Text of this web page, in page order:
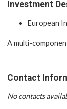
Investment
European
A multi-
Contact
No contacts